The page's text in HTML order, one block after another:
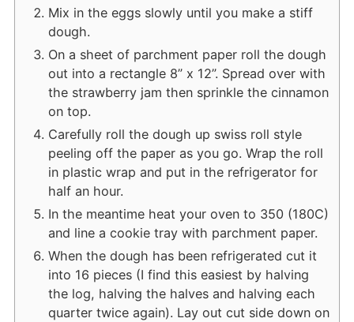
Mix in the eggs slowly until you make a stiff
dough.
On a sheet of parchment paper roll the dough
out into a rectangle 8” x 12”. Spread over with
the strawberry jam then sprinkle the cinnamon
on top.
Carefully roll the dough up swiss roll style
peeling off the paper as you go. Wrap the roll
in plastic wrap and put in the refrigerator for
half an hour.
In the meantime heat your oven to 350 (180C)
and line a cookie tray with parchment paper.
When the dough has been refrigerated cut it
into 16 pieces (I find this easiest by halving
the log, halving the halves and halving each
quarter twice again). Lay out cut side down on